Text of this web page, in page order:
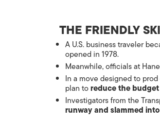
THE FRIENDLY
A U.S. business traveler
opened in 1978.
Meanwhile, officials at
In a move designed to
plan toreduce the
Investigators from the
runway and slammed